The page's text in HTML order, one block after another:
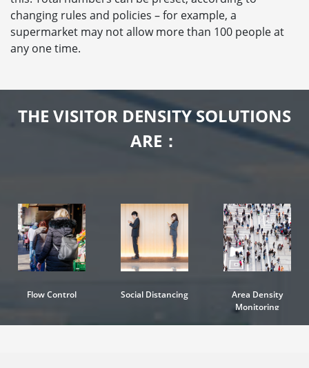
changing rules and policies – for example, a
supermarket may not allow more than 100 people at
any one time.
THE VISITOR DENSITY SOLUTIONS
ARE：
Flow Control Social Distancing
Area Density
Monitoring